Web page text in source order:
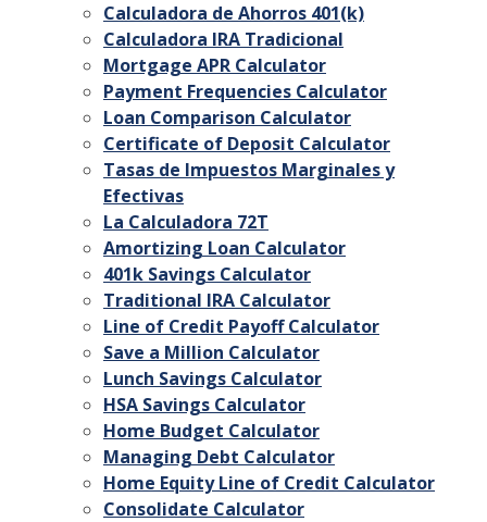
Calculadora de Ahorros 401(k)
Calculadora IRA Tradicional
Mortgage APR Calculator
Payment Frequencies Calculator
Loan Comparison Calculator
Certificate of Deposit Calculator
Tasas de Impuestos Marginales y
Efectivas
La Calculadora 72T
Amortizing Loan Calculator
401k Savings Calculator
Traditional IRA Calculator
Line of Credit Payoff Calculator
Save a Million Calculator
Lunch Savings Calculator
HSA Savings Calculator
Home Budget Calculator
Managing Debt Calculator
Home Equity Line of Credit Calculator
Consolidate Calculator